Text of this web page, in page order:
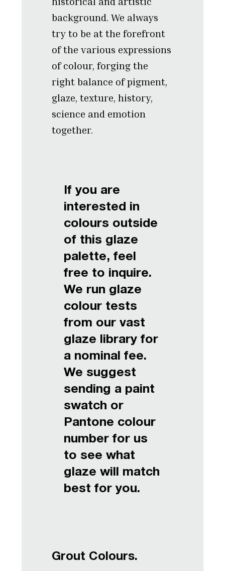
background. We always
try to be at the forefront
of the various expressions
of colour, forging the
right balance of pigment,
glaze, texture, history,
science and emotion
together.
If you are
interested in
colours outside
of this glaze
palette, feel
free to inquire.
We run glaze
colour tests
from our vast
glaze library for
a nominal fee.
We suggest
sending a paint
swatch or
Pantone colour
number for us
to see what
glaze will match
best for you.
Grout Colours.